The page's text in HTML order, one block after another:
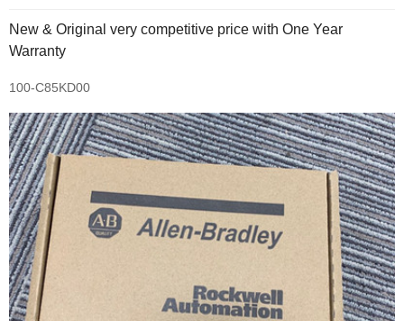
New & Original very competitive price with One Year
Warranty
100-C85KD00